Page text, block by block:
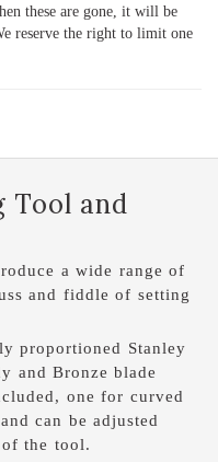
these are gone, it will be
reserve the right to limit one
Tool and
a wide range of
and fiddle of setting
proportioned Stanley
and Bronze blade
one for curved
can be adjusted
the tool.